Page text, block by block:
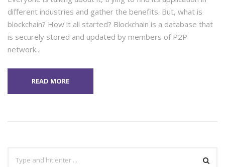
different industries and gather the benefits. But, what is
blockchain? How it all started? Blockchain is a database that
is securely stored and updated by members of P2P
network...
READ MORE